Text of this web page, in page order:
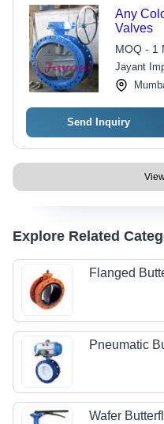
Any
Valves
MOQ - 1
Jayant
Send Inquiry
Explore Related
Flanged
Pneumatic
Wafer